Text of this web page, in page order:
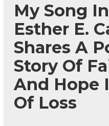
My Song
Esther E.
Shares A
Story Of
And Hope
Of Loss